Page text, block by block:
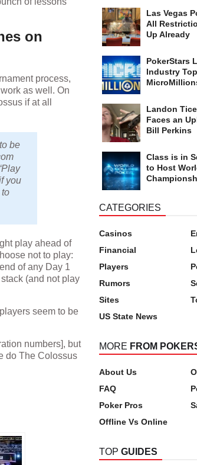
on
process,
as well. On
if at all
be
you
play ahead of
not to play:
of any Day 1
(and not play
seem to be
numbers], but
do The Colossus
Las Vegas
All
Up Already
PokerStars
Industry
Landon
Faces an
Bill Perkins
Class is in
to Host
CATEGORIES
Casinos
Financial
Players
Rumors
Sites
US State News
MORE FROM
About Us
FAQ
Poker Pros
Offline Vs Online
TOP GUIDES